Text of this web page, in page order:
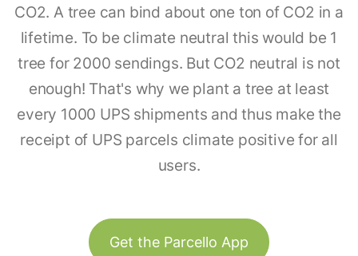
CO2. A tree can bind about one ton of CO2 in a
lifetime. To be climate neutral this would be 1
tree for 2000 sendings. But CO2 neutral is not
enough! That's why we plant a tree at least
every 1000 UPS shipments and thus make the
receipt of UPS parcels climate positive for all
users.
Get the Parcello App